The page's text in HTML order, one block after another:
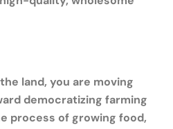
land, you are moving
democratizing farming
process of growing food,